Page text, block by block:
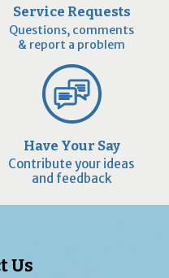
Service Requests
Questions, comments
& report a problem
Have Your Say
Contribute your ideas
and feedback
Us